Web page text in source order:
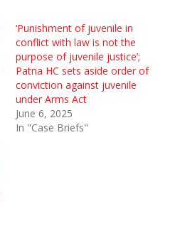
‘Punishment of juvenile in
conflict with law is not the
purpose of juvenile justice’;
Patna HC sets aside order of
conviction against juvenile
under Arms Act
June 6, 2025
In "Case Briefs"